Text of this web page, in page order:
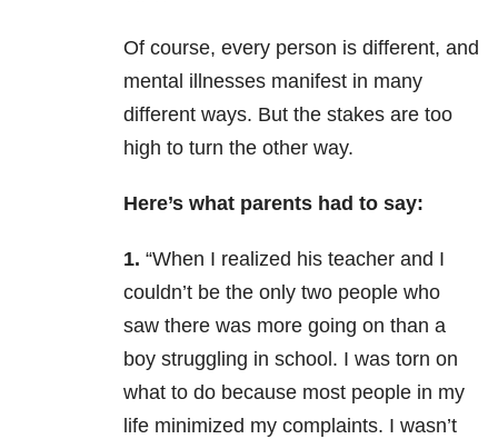
Of course, every person is different, and
mental illnesses manifest in many
different ways. But the stakes are too
high to turn the other way.
Here’s what parents had to say:
1. “When I realized his teacher and I
couldn’t be the only two people who
saw there was more going on than a
boy struggling in school. I was torn on
what to do because most people in my
life minimized my complaints. I wasn’t